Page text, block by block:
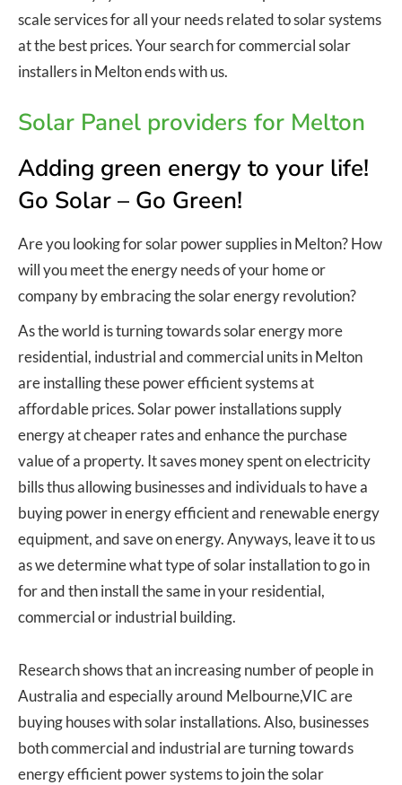
scale services for all your needs related to solar systems
at the best prices. Your search for commercial solar
installers in Melton ends with us.
Solar Panel providers for Melton
Adding green energy to your life!
Go Solar – Go Green!
Are you looking for solar power supplies in Melton? How
will you meet the energy needs of your home or
company by embracing the solar energy revolution?
As the world is turning towards solar energy more
residential, industrial and commercial units in Melton
are installing these power efficient systems at
affordable prices. Solar power installations supply
energy at cheaper rates and enhance the purchase
value of a property. It saves money spent on electricity
bills thus allowing businesses and individuals to have a
buying power in energy efficient and renewable energy
equipment, and save on energy. Anyways, leave it to us
as we determine what type of solar installation to go in
for and then install the same in your residential,
commercial or industrial building.
Research shows that an increasing number of people in
Australia and especially around Melbourne,VIC are
buying houses with solar installations. Also, businesses
both commercial and industrial are turning towards
energy efficient power systems to join the solar